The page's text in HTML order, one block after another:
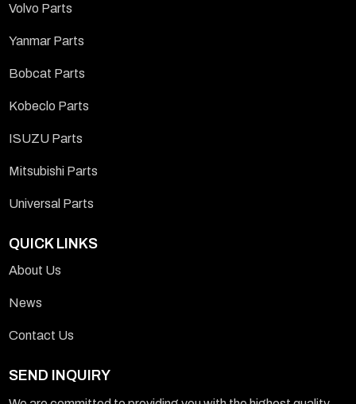
Volvo Parts
Yanmar Parts
Bobcat Parts
Kobeclo Parts
ISUZU Parts
Mitsubishi Parts
Universal Parts
QUICK LINKS
About Us
News
Contact Us
SEND INQUIRY